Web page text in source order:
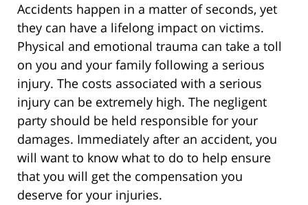
Accidents happen in a matter of seconds, yet
they can have a lifelong impact on victims.
Physical and emotional trauma can take a toll
on you and your family following a serious
injury. The costs associated with a serious
injury can be extremely high. The negligent
party should be held responsible for your
damages. Immediately after an accident, you
will want to know what to do to help ensure
that you will get the compensation you
deserve for your injuries.